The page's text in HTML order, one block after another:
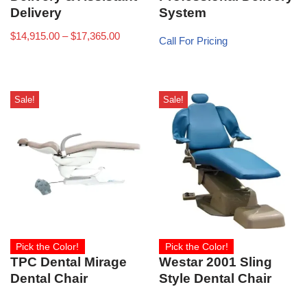
Delivery
$14,915.00 – $17,365.00
System
Call For Pricing
Sale!
Pick the Color!
TPC Dental Mirage
Dental Chair
Sale!
Pick the Color!
Westar 2001 Sling
Style Dental Chair